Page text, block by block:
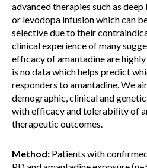
advanced therapies such as
or levodopa infusion which can
selective due to their
clinical experience of many
efficacy of amantadine are
is no data which helps predict
responders to amantadine. We
demographic, clinical and
with efficacy and tolerability of
therapeutic outcomes.
Method: Patients with